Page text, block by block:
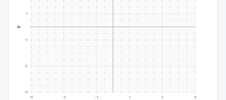
-5 -3 -1 1 3 5
-5
-3
-1
1
y